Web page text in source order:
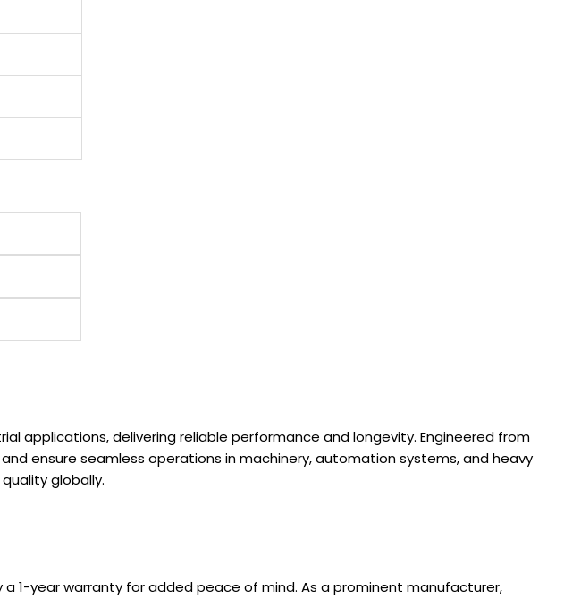
applications, delivering reliable performance and longevity. Engineered from
ensure seamless operations in machinery, automation systems, and heavy
globally.
1-year warranty for added peace of mind. As a prominent manufacturer,